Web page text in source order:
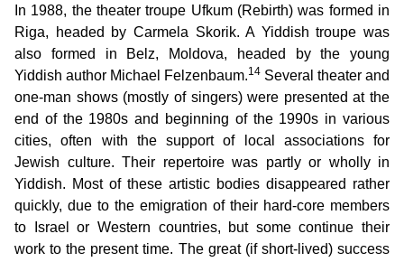
In 1988, the theater troupe Ufkum (Rebirth) was formed in
Riga, headed by Carmela Skorik. A Yiddish troupe was
also formed in Belz, Moldova, headed by the young
Yiddish author Michael Felzenbaum.14 Several theater and
one-man shows (mostly of singers) were presented at the
end of the 1980s and beginning of the 1990s in various
cities, often with the support of local associations for
Jewish culture. Their repertoire was partly or wholly in
Yiddish. Most of these artistic bodies disappeared rather
quickly, due to the emigration of their hard-core members
to Israel or Western countries, but some continue their
work to the present time. The great (if short-lived) success